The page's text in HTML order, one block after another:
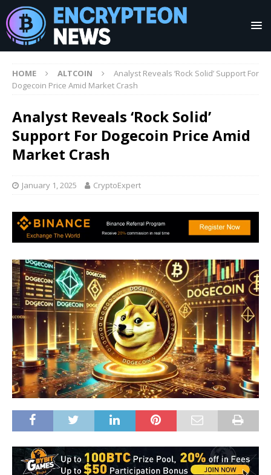
HOME ALTCOIN
Analyst Reveals ‘Rock Solid’ Support For
Dogecoin Price Amid Market Crash
Analyst Reveals ‘Rock Solid’
Support For Dogecoin Price Amid
Market Crash
January 1, 2025 CryptoExpert